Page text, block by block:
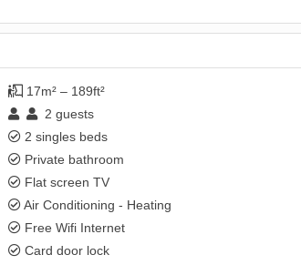
17m² – 189ft²
2 guests
2 singles beds
Private bathroom
Flat screen TV
Air Conditioning - Heating
Free Wifi Internet
Card door lock